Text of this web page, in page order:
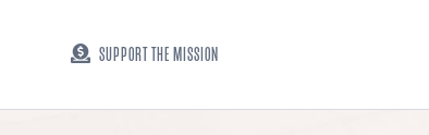
SUPPORT THE MISSION